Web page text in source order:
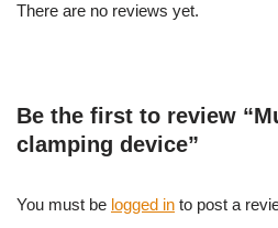
There are no reviews yet.
Be the first to review
clamping device”
You must be logged in to post a